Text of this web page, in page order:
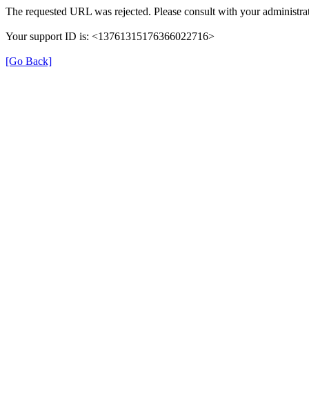
The requested URL was rejected. Please consult with your
Your support ID is: <13761315176366022716>
[Go Back]